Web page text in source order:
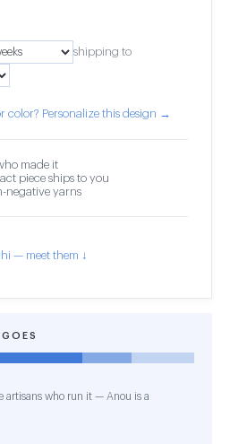
shipping to
color? Personalize this design →
made it
piece ships to you
negative yarns
— meet them ↓
artisans who run it — Anou is a